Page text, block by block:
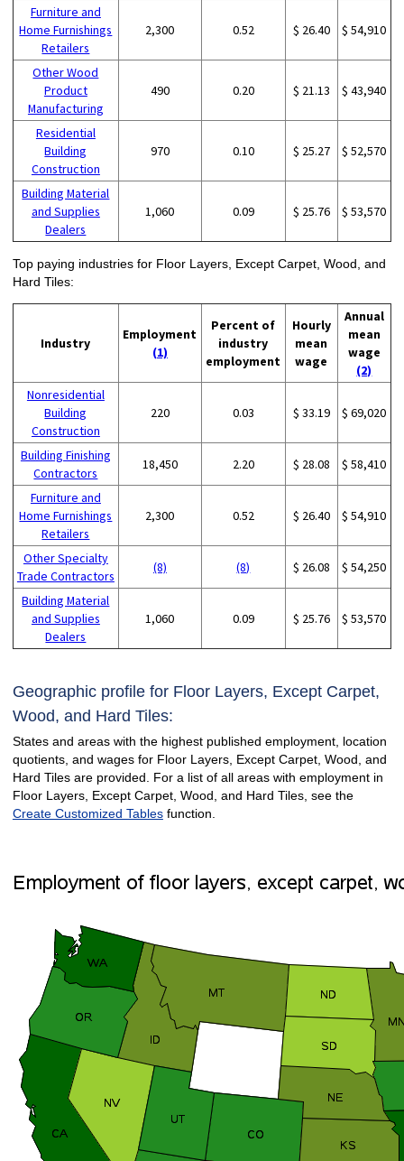
Furniture and
Home Furnishings
Retailers
2,300 0.52 $ 26.40 $ 54,910
Other Wood
Product
Manufacturing
490 0.20 $ 21.13 $ 43,940
Residential
Building
Construction
970 0.10 $ 25.27 $ 52,570
Building Material
and Supplies
Dealers
1,060 0.09 $ 25.76 $ 53,570
Top paying industries for Floor Layers, Except Carpet, Wood, and
Hard Tiles:
Industry
Employment
(1)
Percent of
industry
employment
Hourly
mean
wage
Annual
mean
wage
(2)
Nonresidential
Building
Construction
220 0.03 $ 33.19 $ 69,020
Building Finishing
Contractors
18,450 2.20 $ 28.08 $ 58,410
Furniture and
Home Furnishings
Retailers
2,300 0.52 $ 26.40 $ 54,910
Other Specialty
Trade Contractors
(8) (8) $ 26.08 $ 54,250
Building Material
and Supplies
Dealers
1,060 0.09 $ 25.76 $ 53,570
Geographic profile for Floor Layers, Except Carpet,
Wood, and Hard Tiles:
States and areas with the highest published employment, location
quotients, and wages for Floor Layers, Except Carpet, Wood, and
Hard Tiles are provided. For a list of all areas with employment in
Floor Layers, Except Carpet, Wood, and Hard Tiles, see the
Create Customized Tablesfunction.